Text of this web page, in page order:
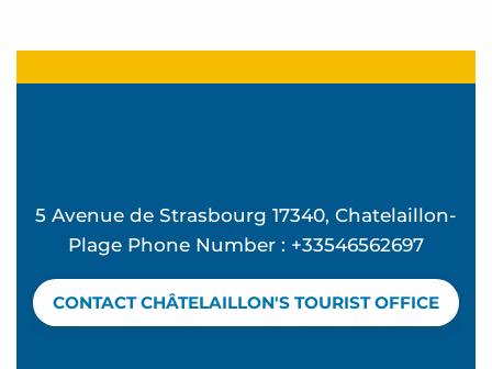
5 Avenue de Strasbourg 17340, Chatelaillon-
Plage Phone Number : +33546562697
CONTACT CHÂTELAILLON'S TOURIST OFFICE